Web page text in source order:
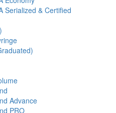
Serialized & Certified
Advance
PRO